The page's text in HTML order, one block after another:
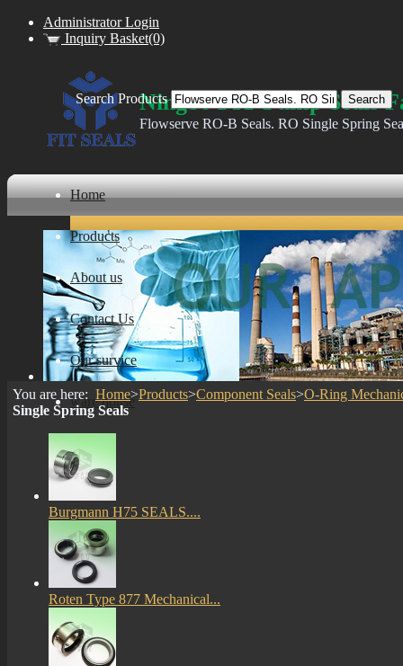
Administrator Login
Inquiry Basket(0)
Ningbo FIT Pump Seals
Flowserve RO-B Seals. RO Single Spring
Home
Products
About us
Contact Us
Our survice
ware house
mechanical seals informations
Certificates
Search Products
You are here: Home>Products>Component Seals>O-Ring
Single Spring Seals
Burgmann H75 SEALS....
Roten Type 877 Mechanical...